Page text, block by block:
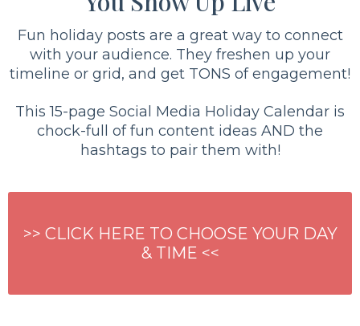
Fun holiday posts are a great way to connect
with your audience. They freshen up your
timeline or grid, and get TONS of engagement!
This 15-page Social Media Holiday Calendar is
chock-full of fun content ideas AND the
hashtags to pair them with!
>> CLICK HERE TO CHOOSE YOUR DAY
& TIME <<